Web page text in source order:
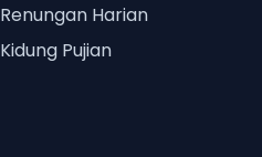
Renungan Harian
Kidung Pujian